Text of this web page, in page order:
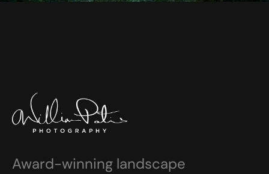
Award-winning landscape